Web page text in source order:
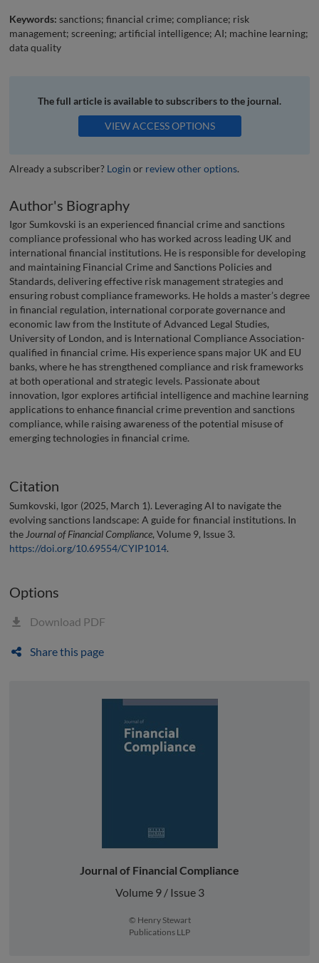
Keywords: sanctions; financial crime; compliance; risk
management; screening; artificial intelligence; AI; machine learning;
data quality
The full article is available to subscribers to the journal.
VIEW ACCESS OPTIONS
Already a subscriber? Login or review other options.
Author's Biography
Igor Sumkovski is an experienced financial crime and sanctions
compliance professional who has worked across leading UK and
international financial institutions. He is responsible for developing
and maintaining Financial Crime and Sanctions Policies and
Standards, delivering effective risk management strategies and
ensuring robust compliance frameworks. He holds a master’s degree
in financial regulation, international corporate governance and
economic law from the Institute of Advanced Legal Studies,
University of London, and is International Compliance Association-
qualified in financial crime. His experience spans major UK and EU
banks, where he has strengthened compliance and risk frameworks
at both operational and strategic levels. Passionate about
innovation, Igor explores artificial intelligence and machine learning
applications to enhance financial crime prevention and sanctions
compliance, while raising awareness of the potential misuse of
emerging technologies in financial crime.
Citation
Sumkovski, Igor (2025, March 1). Leveraging AI to navigate the
evolving sanctions landscape: A guide for financial institutions. In
the Journal of Financial Compliance, Volume 9, Issue 3.
https://doi.org/10.69554/CYIP1014.
Options
Download PDF
Share this page
Journal of Financial Compliance
Volume 9 / Issue 3
© Henry Stewart
Publications LLP